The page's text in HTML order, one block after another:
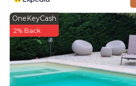
OneKeyCash
2% Back